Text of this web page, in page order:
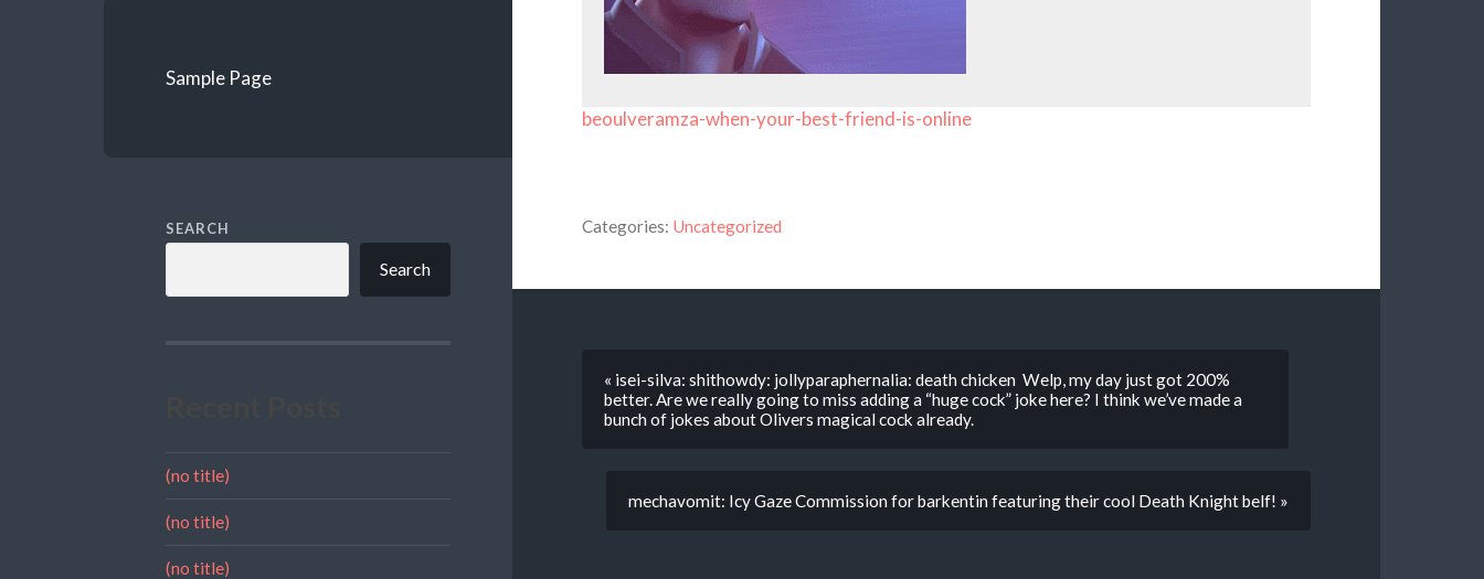
Sample Page
SEARCH
Search
(no title)
(no title)
(no title)
beoulveramza-when-your-best-friend-is-online
Categories: Uncategorized
« isei-silva: shithowdy: jollyparaphernalia: death chicken Welp, my day just got 200%
better. Are we really going to miss adding a “huge cock” joke here? I think we’ve made a
bunch of jokes about Olivers magical cock already.
mechavomit: Icy Gaze Commission for barkentin featuring their cool Death Knight belf! »